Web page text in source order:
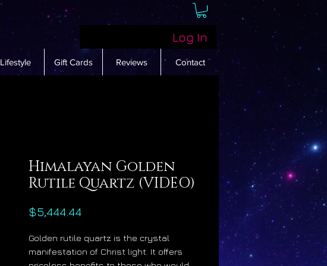
Log In
Lifestyle Gift Cards Reviews Contact
Himalayan Golden
Rutile Quartz (VIDEO)
$5,444.44Price
Golden rutile quartz is the crystal
manifestation of Christ light. It offers